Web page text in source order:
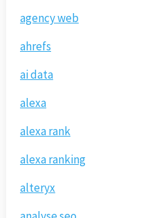
agency web
ahrefs
ai data
alexa
alexa rank
alexa ranking
alteryx